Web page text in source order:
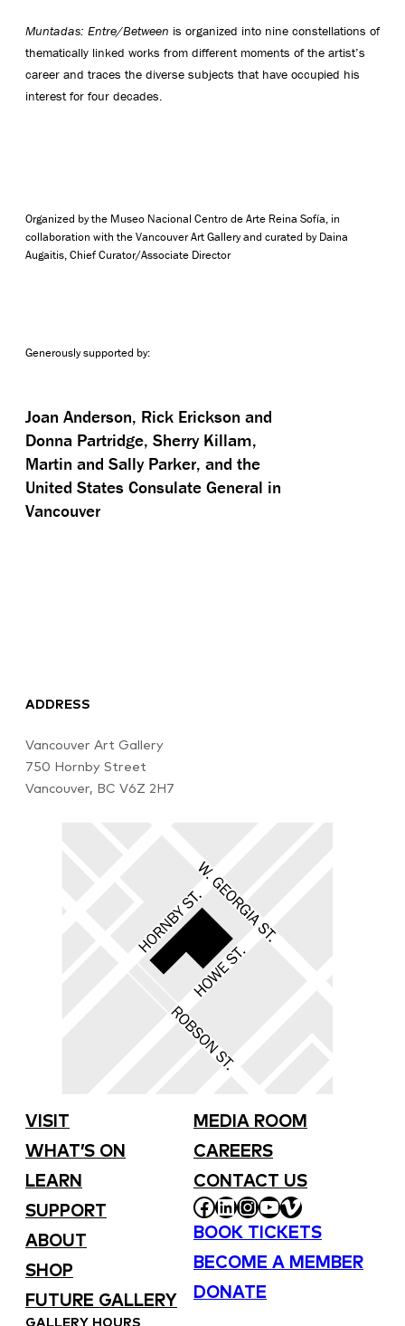
Muntadas: Entre/Between is organized into nine constellations of
thematically linked works from different moments of the artist’s
career and traces the diverse subjects that have occupied his
interest for four decades.
Organized by the Museo Nacional Centro de Arte Reina Sofía, in
collaboration with the Vancouver Art Gallery and curated by Daina
Augaitis, Chief Curator/Associate Director
Generously supported by:
Joan Anderson, Rick Erickson and
Donna Partridge, Sherry Killam,
Martin and Sally Parker, and the
United States Consulate General in
Vancouver
ADDRESS
Vancouver Art Gallery
750 Hornby Street
Vancouver, BC V6Z 2H7
VISIT
WHAT’S ON
LEARN
SUPPORT
ABOUT
SHOP
FUTURE GALLERY
MEDIA ROOM
CAREERS
CONTACT US
FACEBOOK
LINKEDIN
INSTAGRAM
YOUTUBE
VIMEO
BOOK TICKETS
BECOME A MEMBER
DONATE